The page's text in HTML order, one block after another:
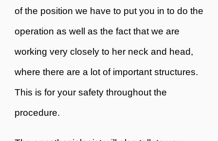
of the position we have to put you in to do the
operation as well as the fact that we are
working very closely to her neck and head,
where there are a lot of important structures.
This is for your safety throughout the
procedure.